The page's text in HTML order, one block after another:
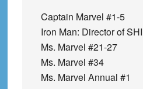
Captain Marvel #1-5
Iron Man: Director of
Ms. Marvel #21-27
Ms. Marvel #34
Ms. Marvel Annual #1